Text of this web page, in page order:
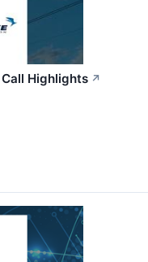
Highlights ↗